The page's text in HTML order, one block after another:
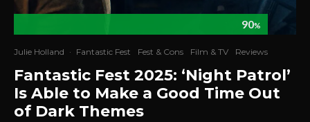
90%
Julie Holland · Fantastic Fest Fest & Cons Film & TV Reviews
Fantastic Fest 2025: ‘Night Patrol’
Is Able to Make a Good Time Out
of Dark Themes